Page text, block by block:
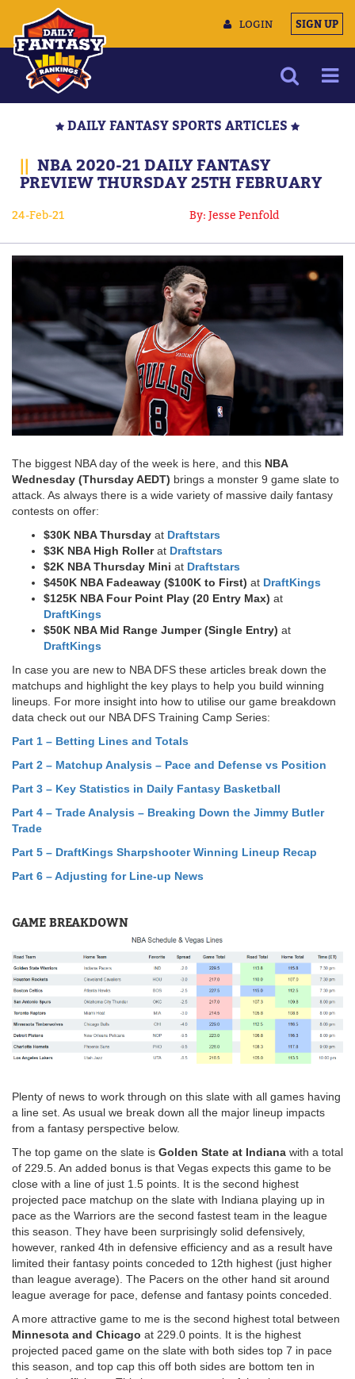
LOGIN SIGN UP
MULTIMEDIA
CONTACT US
DAILY FANTASY SPORTS ARTICLES
|| NBA 2020-21 DAILY FANTASY
PREVIEW THURSDAY 25TH FEBRUARY
24-Feb-21 By: Jesse Penfold
The biggest NBA day of the week is here, and this NBA
Wednesday (Thursday AEDT) brings a monster 9 game slate to
attack. As always there is a wide variety of massive daily fantasy
contests on offer:
$30K NBA Thursday at Draftstars
$3K NBA High Rollerat Draftstars
$2K NBA Thursday Mini at Draftstars
$450K NBA Fadeaway ($100K to First) at DraftKings
$125K NBA Four Point Play (20 Entry Max) at
DraftKings
$50K NBA Mid Range Jumper (Single Entry) at
DraftKings​
In case you are new to NBA DFS these articles break down the
matchups and highlight the key plays to help you build winning
lineups. For more insight into how to utilise our game breakdown
data check out our NBA DFS Training Camp Series:
Part 1 – Betting Lines and Totals
Part 2 – Matchup Analysis – Pace and Defense vs Position
Part 3 – Key Statistics in Daily Fantasy Basketball
Part 4 – Trade Analysis – Breaking Down the Jimmy Butler
Trade
Part 5 – DraftKings Sharpshooter Winning Lineup Recap
Part 6 – Adjusting for Line-up News
GAME BREAKDOWN
Plenty of news to work through on this slate with all games having
a line set. As usual we break down all the major lineup impacts
from a fantasy perspective below.
The top game on the slate is Golden State at Indiana with a total
of 229.5. An added bonus is that Vegas expects this game to be
close with a line of just 1.5 points. It is the second highest
projected pace matchup on the slate with Indiana playing up in
pace as the Warriors are the second fastest team in the league
this season. They have been surprisingly solid defensively,
however, ranked 4th in defensive efficiency and as a result have
limited their fantasy points conceded to 12th highest (just higher
than league average). The Pacers on the other hand sit around
league average for pace, defense and fantasy points conceded.
A more attractive game to me is the second highest total between
Minnesota and Chicago at 229.0 points. It is the highest
projected paced game on the slate with both sides top 7 in pace
this season, and top cap this off both sides are bottom ten in